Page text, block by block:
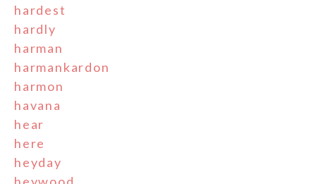
hardest
hardly
harman
harmankardon
harmon
havana
hear
here
heyday